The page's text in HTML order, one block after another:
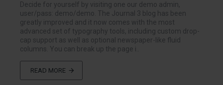
Decide for yourself by visiting one our demo admin,
user/pass: demo/demo. The Journal 3 blog has been
greatly improved and it now comes with the most
advanced set of typography tools, including custom drop-
cap support as well as optional newspaper-like fluid
columns. You can break up the page i..
READ MORE